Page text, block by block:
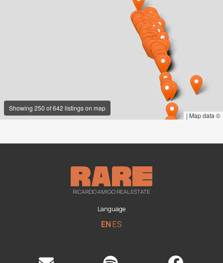
| Map data ©
Showing 250 of 642 listings on map
RICARDO AMIGO REAL ESTATE
Language
ENES